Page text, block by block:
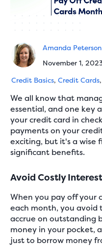
Amanda Peterson
November 1,
Credit Basics,Credit Cards,
We all know that
essential, and one key
your credit card in
payments on your
exciting, but it's a wise
significant benefits.
Avoid Costly
When you pay off your
each month, you
accrue on outstanding
money in your pocket,
just to borrow money